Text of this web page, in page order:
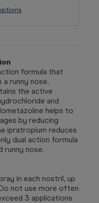
formula that
runny nose.
the active
and
helps to
by reducing
ipratropium reduces
dual action formula
runny nose.
in each nostril, up
not use more often
3 applications